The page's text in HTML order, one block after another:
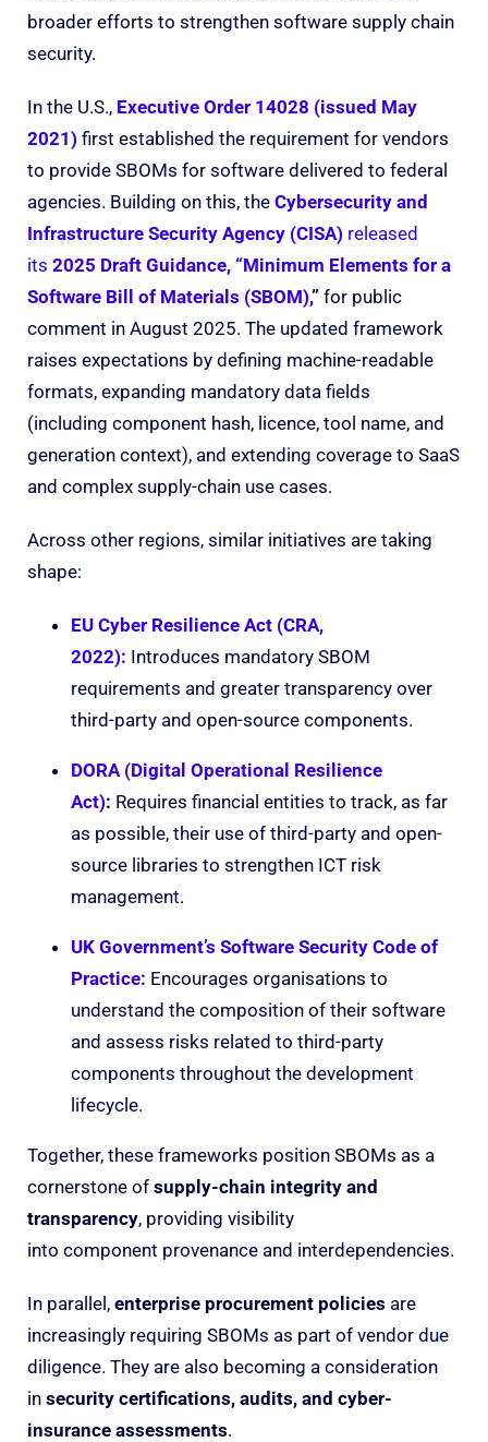
broader efforts to strengthen software supply chain
security.
In the U.S., Executive Order 14028 (issued May
2021) first established the requirement for vendors
to provide SBOMs for software delivered to federal
agencies. Building on this, the Cybersecurity and
Infrastructure Security Agency (CISA) released
its 2025 Draft Guidance, “Minimum Elements for a
Software Bill of Materials (SBOM),” for public
comment in August 2025. The updated framework
raises expectations by defining machine-readable
formats, expanding mandatory data fields
(including component hash, licence, tool name, and
generation context), and extending coverage to SaaS
and complex supply-chain use cases.
Across other regions, similar initiatives are taking
shape:
EU Cyber Resilience Act (CRA,
2022): Introduces mandatory SBOM
requirements and greater transparency over
third-party and open-source components.
DORA (Digital Operational Resilience
Act): Requires financial entities to track, as far
as possible, their use of third-party and open-
source libraries to strengthen ICT risk
management.
UK Government’s Software Security Code of
Practice: Encourages organisations to
understand the composition of their software
and assess risks related to third-party
components throughout the development
lifecycle.
Together, these frameworks position SBOMs as a
cornerstone of supply-chain integrity and
transparency, providing visibility
into component provenance and interdependencies.
In parallel, enterprise procurement policies are
increasingly requiring SBOMs as part of vendor due
diligence. They are also becoming a consideration
in security certifications, audits, and cyber-
insurance assessments.